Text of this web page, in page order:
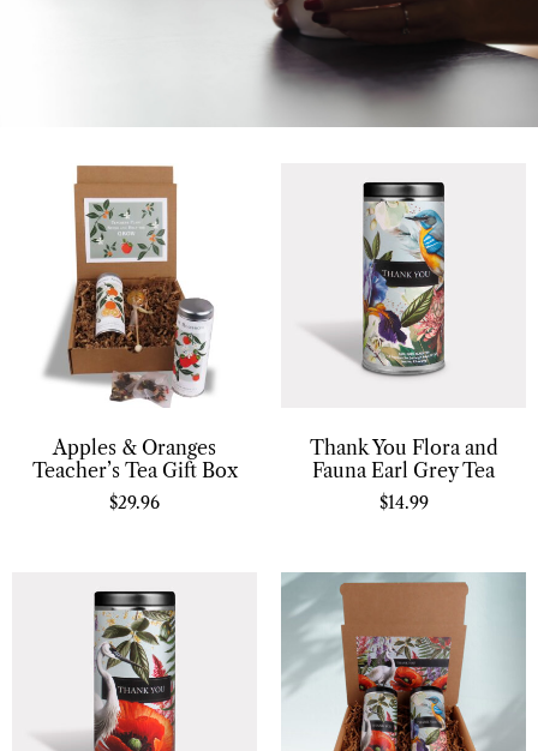
Apples & Oranges
Teacher’s Tea Gift Box
$29.96
Thank You Flora and
Fauna Earl Grey Tea
$14.99